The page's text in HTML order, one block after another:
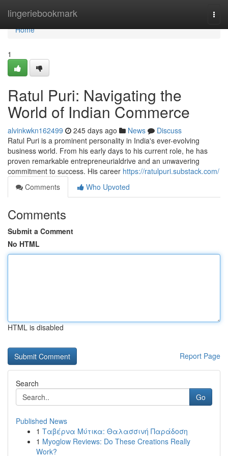
lingeriebookmark
Home
Home
1
Ratul Puri: Navigating the
World of Indian Commerce
alvinkwkn162499 245 days ago News
Discuss
Ratul Puri is a prominent personality in India's ever-evolving
business world. From his early days to his current role, he has
proven remarkable entrepreneurialdrive and an unwavering
commitment to success. His career https://ratulpuri.substack.com/
Comments
Who Upvoted
Comments
Submit a Comment
No HTML
HTML is disabled
Report Page
Search
Go
Published News
1 Ταβέρνα Μύτικα: Θαλασσινή Παράδοση
1 Myoglow Reviews: Do These Creations Really
Work?